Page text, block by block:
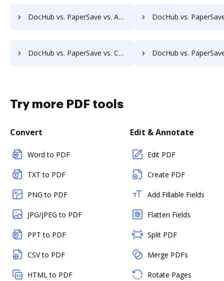
DocHub vs. PaperSave vs. Athento; how DocHub benefits your business? DocHub vs. PaperSave vs. Bigle Legal; how DocHub
DocHub vs. PaperSave vs. Collavate; how DocHub benefits your business? DocHub vs. PaperSave vs. Comarch ECM; how DocHub
Try more PDF tools
Convert
Word to PDF
TXT to PDF
PNG to PDF
JPG/JPEG to PDF
PPT to PDF
CSV to PDF
HTML to PDF
Edit & Annotate
Edit PDF
Create PDF
Add Fillable Fields
Flatten Fields
Split PDF
Merge PDFs
Rotate Pages